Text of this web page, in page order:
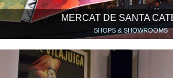
MERCAT DE SANTA
SHOPS & SHOWROOMS